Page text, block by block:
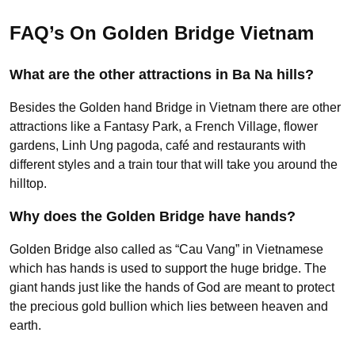
FAQ’s On Golden Bridge Vietnam
What are the other attractions in Ba Na hills?
Besides the Golden hand Bridge in Vietnam there are other
attractions like a Fantasy Park, a French Village, flower
gardens, Linh Ung pagoda, café and restaurants with
different styles and a train tour that will take you around the
hilltop.
Why does the Golden Bridge have hands?
Golden Bridge also called as “Cau Vang” in Vietnamese
which has hands is used to support the huge bridge. The
giant hands just like the hands of God are meant to protect
the precious gold bullion which lies between heaven and
earth.